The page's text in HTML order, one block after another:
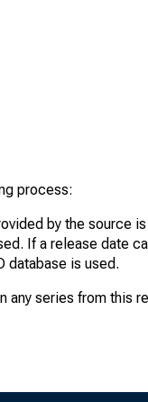
process:
by the source
If a release date
database is used.
series from this